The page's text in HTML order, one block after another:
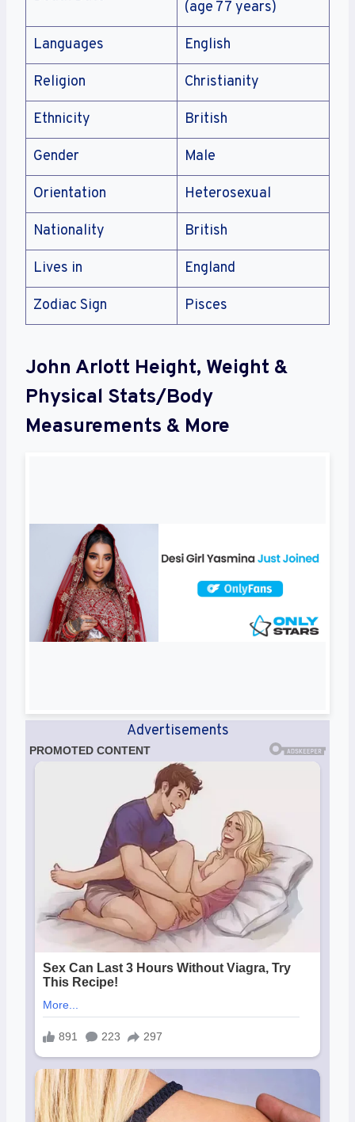
(age 77 years)
Languages English
Religion Christianity
Ethnicity British
Gender Male
Orientation Heterosexual
Nationality British
Lives in England
Zodiac Sign Pisces
John Arlott Height, Weight &
Physical Stats/Body
Measurements & More
Advertisements